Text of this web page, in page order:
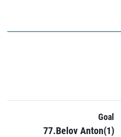
Goal
77.Belov Anton(1)